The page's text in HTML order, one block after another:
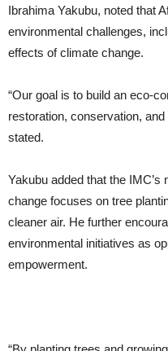
Ibrahima Yakubu, noted that
environmental challenges,
effects of climate change.
“Our goal is to build an eco-
restoration, conservation,
stated.
Yakubu added that the
change focuses on tree
cleaner air. He further
environmental initiatives as
empowerment.